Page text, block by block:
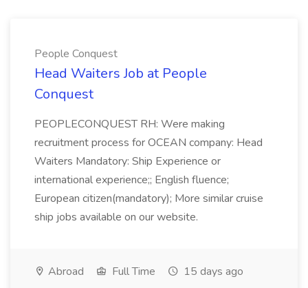
People Conquest
Head Waiters Job at People
Conquest
PEOPLECONQUEST RH: Were making
recruitment process for OCEAN company: Head
Waiters Mandatory: Ship Experience or
international experience;; English fluence;
European citizen(mandatory); More similar cruise
ship jobs available on our website.
Abroad Full Time 15 days ago